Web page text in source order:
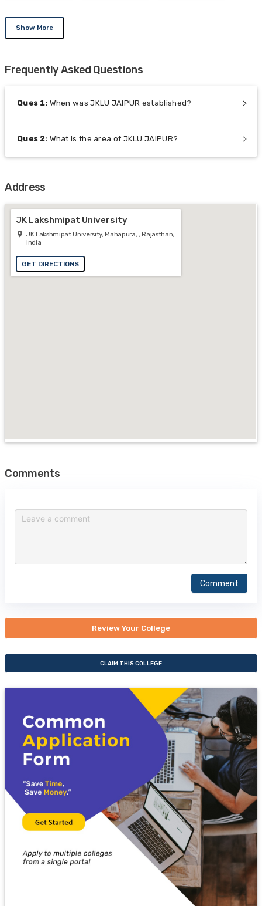
Show More
Frequently Asked Questions
Ques 1: When was JKLU JAIPUR established?
Ques 2: What is the area of JKLU JAIPUR?
Address
JK Lakshmipat University
JK Lakshmipat University, Mahapura, , Rajasthan,
India
GET DIRECTIONS
Comments
Comment
Review Your College
CLAIM THIS COLLEGE